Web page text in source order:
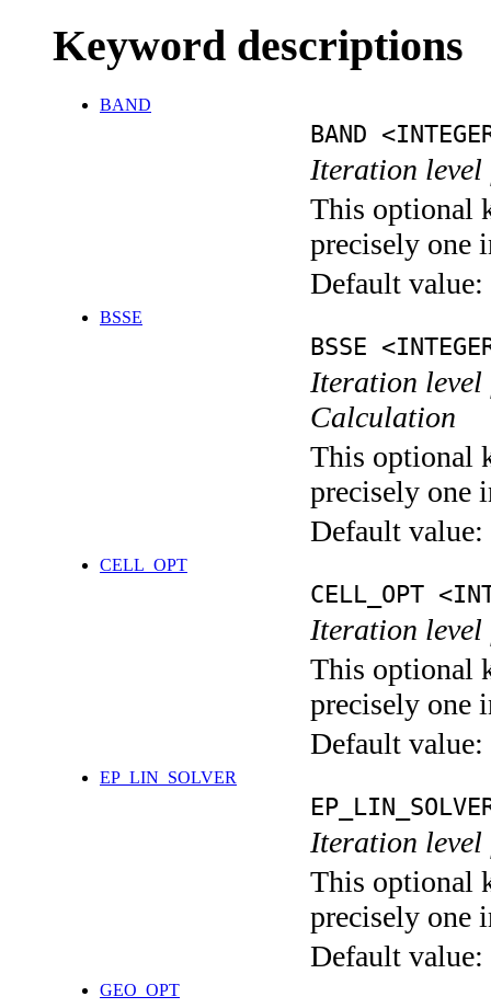
Keyword descriptions
BAND
BAND
Iteration level
This optional
precisely one
Default value:
BSSE
BSSE
Iteration level
Calculation
This optional
precisely one
Default value:
CELL_OPT
CELL_OPT
Iteration
This optional
precisely one
Default value:
EP_LIN_SOLVER
Iteration
This optional
precisely one
Default value:
GEO_OPT